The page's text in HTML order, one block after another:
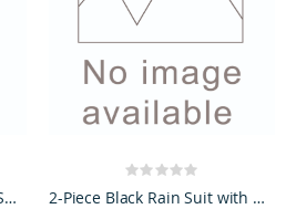
2-Piece Black/Orange Rain Suit with Hoodie
Rating:
0% 2-Piece Black Rain Suit with Hoodie